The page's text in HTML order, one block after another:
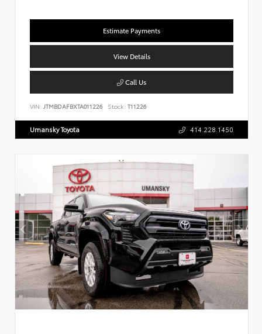
Estimate Payments
View Details
Call Us
VIN: JTMBDAFBXTA011226 Stock: T11226
Umansky Toyota 414.228.1450